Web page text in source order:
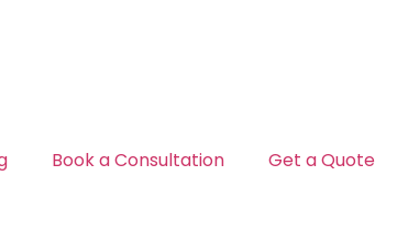
Book a Consultation Get a Quote